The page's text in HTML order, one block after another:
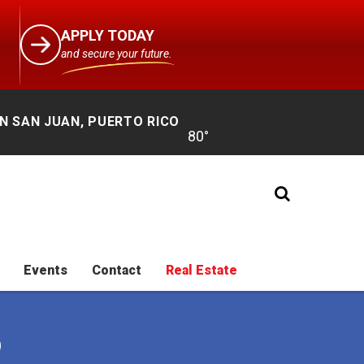
APPLY TODAY
and secure your future.
SAN JUAN, PUERTO RICO
Events Contact Real Estate